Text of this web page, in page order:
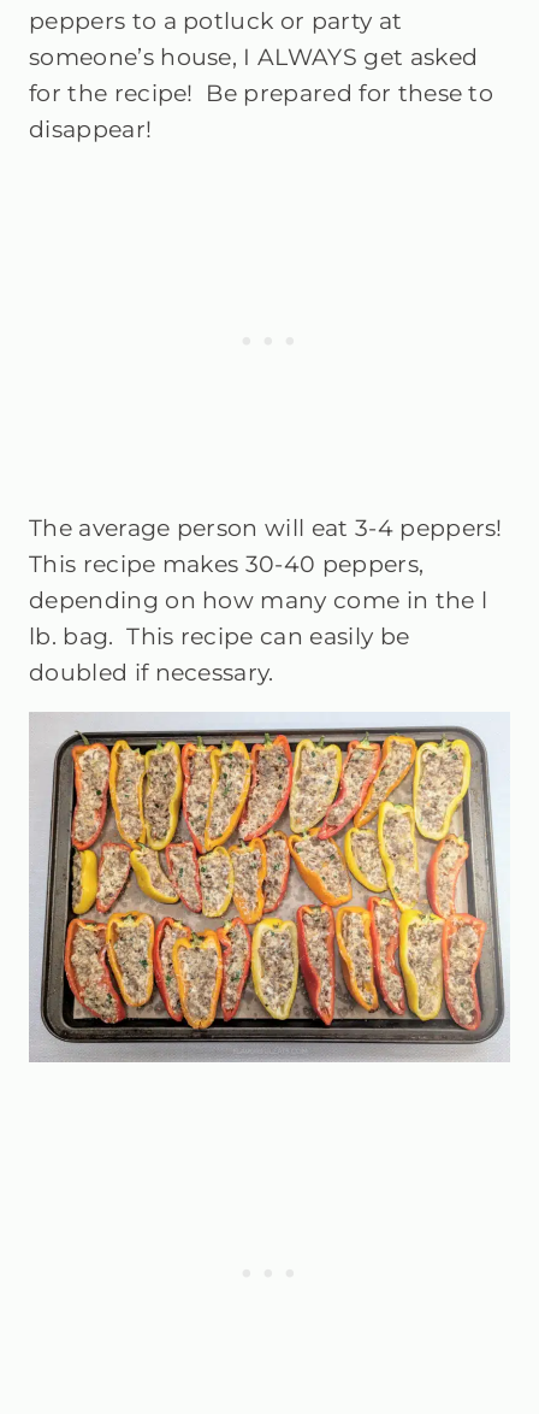
peppers to a potluck or party at
someone’s house, I ALWAYS get asked
for the recipe! Be prepared for these to
disappear!
The average person will eat 3-4 peppers!
This recipe makes 30-40 peppers,
depending on how many come in the l
lb. bag.This recipe can easily be
doubled if necessary.